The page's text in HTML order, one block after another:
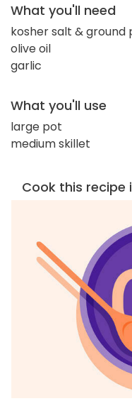
What you'll need
kosher salt & ground
olive oil
garlic
What you'll use
large pot
medium skillet
Cook this recipe